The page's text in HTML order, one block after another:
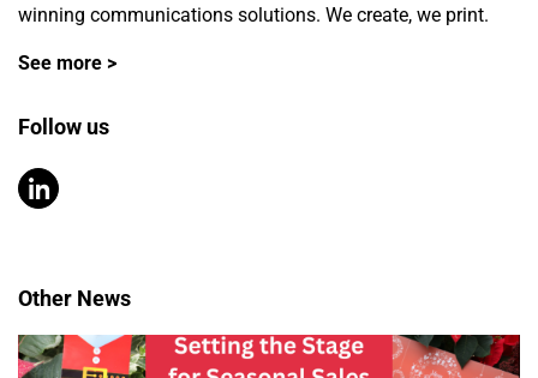
winning communications solutions. We create, we print.
See more >
Follow us
Other News